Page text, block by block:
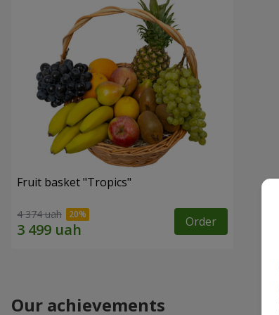
Fruit basket "Tropics"
4 374 uah Order
Our achievements